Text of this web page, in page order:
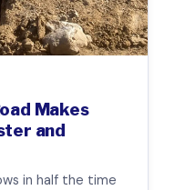
Makes
and
in half the time